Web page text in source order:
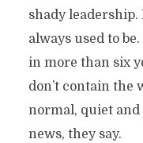
shady leadership.
always used to
in more than six
don’t contain the
normal, quiet and
news, they say.